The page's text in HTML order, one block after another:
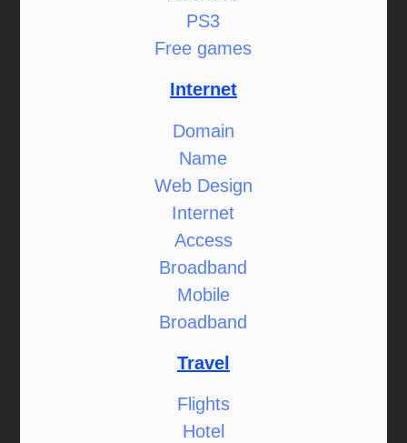
PS3
Free games
Internet
Domain
Name
Web Design
Internet
Access
Broadband
Mobile
Broadband
Travel
Flights
Hotel